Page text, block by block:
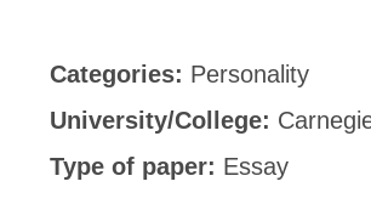
Categories: Personality
University/College:
Type of paper: Essay